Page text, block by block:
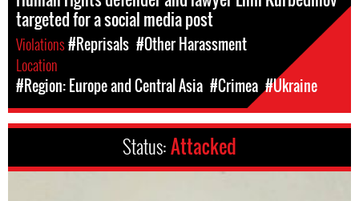
targeted for a social media post
Violations#Reprisals #Other Harassment
Location
#Region: Europe and Central Asia #Crimea #Ukraine
Status:Attacked